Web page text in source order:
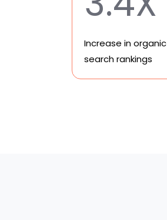
Increase in organic
search rankings